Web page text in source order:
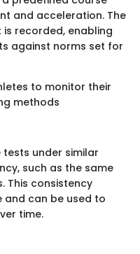
and acceleration. The
recorded, enabling
against norms set for
to monitor their
methods
under similar
such as the same
This consistency
and can be used to
time.